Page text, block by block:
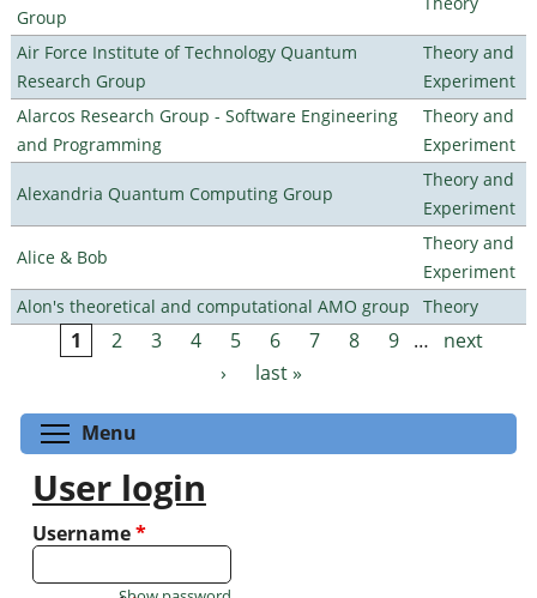
Group
Air Force Institute of Technology Quantum
Research Group
Theory and
Experiment
Alarcos Research Group - Software Engineering
and Programming
Theory and
Experiment
Alexandria Quantum Computing Group
Theory and
Experiment
Alice & Bob
Theory and
Experiment
Alon's theoretical and computational AMO group
Theory
Pages
1 2 3 4 5 6 7 8 9 …
next
›
last »
Menu
User login
Username*